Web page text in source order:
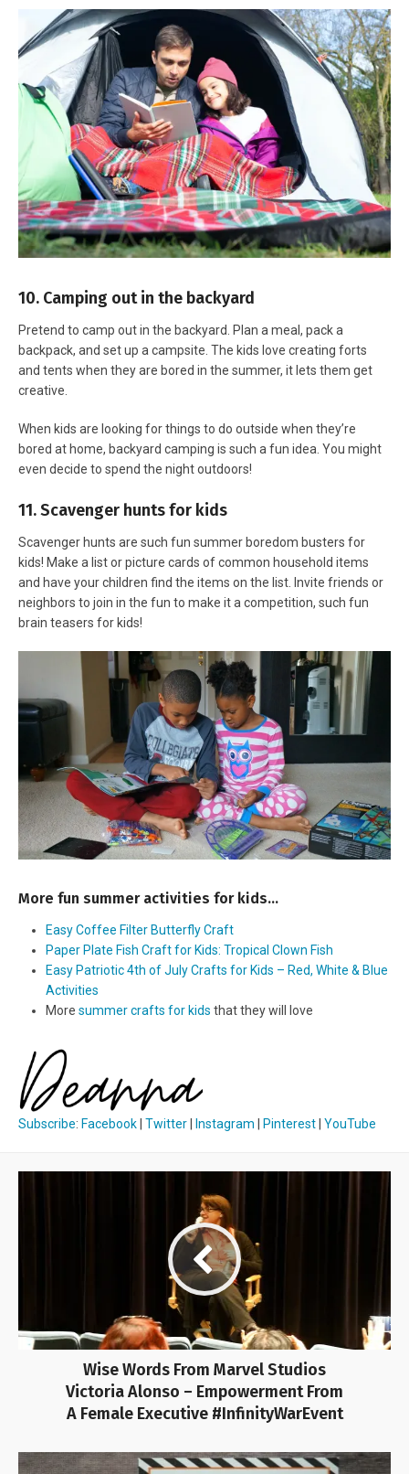
10. Camping out in the backyard
Pretend to camp out in the backyard. Plan a meal, pack a
backpack, and set up a campsite. The kids love creating forts
and tents when they are bored in the summer, it lets them get
creative.
When kids are looking for things to do outside when they’re
bored at home, backyard camping is such a fun idea. You might
even decide to spend the night outdoors!
11. Scavenger hunts for kids
Scavenger hunts are such fun summer boredom busters for
kids! Make a list or picture cards of common household items
and have your children find the items on the list. Invite friends or
neighbors to join in the fun to make it a competition, such fun
brain teasers for kids!
More fun summer activities for kids…
Easy Coffee Filter Butterfly Craft
Paper Plate Fish Craft for Kids: Tropical Clown Fish
Easy Patriotic 4th of July Crafts for Kids – Red, White & Blue
Activities
More summer crafts for kids that they will love
Subscribe: Facebook Twitter Instagram Pinterest YouTube
Wise Words From Marvel Studios
Victoria Alonso – Empowerment From
A Female Executive #InfinityWarEvent